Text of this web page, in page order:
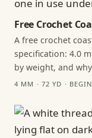
Free Crochet
A free crochet
specification: 4.0
by weight, and
4 MM · 72 YD ·